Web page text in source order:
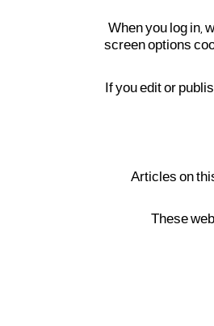
When you log in,
screen options
If you edit or
Articles on
These